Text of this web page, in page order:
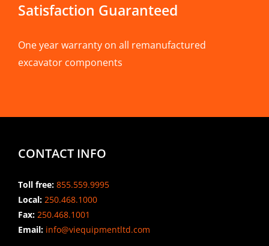
Satisfaction Guaranteed
One year warranty on all remanufactured
excavator components
CONTACT INFO
Toll free: 855.559.9995
Local: 250.468.1000
Fax: 250.468.1001
Email:info@viequipmentltd.com